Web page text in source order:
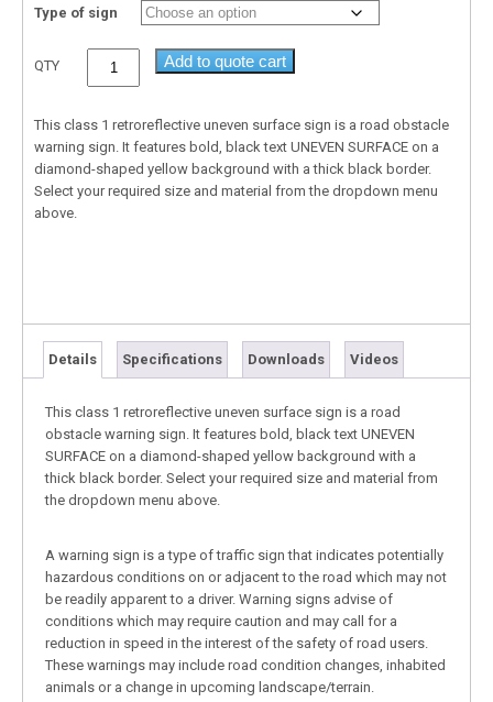
Type of sign
QTY Add to quote cart
This class 1 retroreflective uneven surface sign is a road obstacle
warning sign. It features bold, black text UNEVEN SURFACE on a
diamond-shaped yellow background with a thick black border.
Select your required size and material from the dropdown menu
above.
Details Specifications Downloads Videos
This class 1 retroreflective uneven surface sign is a road
obstacle warning sign. It features bold, black text UNEVEN
SURFACE on a diamond-shaped yellow background with a
thick black border. Select your required size and material from
the dropdown menu above.
A warning sign is a type of traffic sign that indicates potentially
hazardous conditions on or adjacent to the road which may not
be readily apparent to a driver. Warning signs advise of
conditions which may require caution and may call for a
reduction in speed in the interest of the safety of road users.
These warnings may include road condition changes, inhabited
animals or a change in upcoming landscape/terrain.